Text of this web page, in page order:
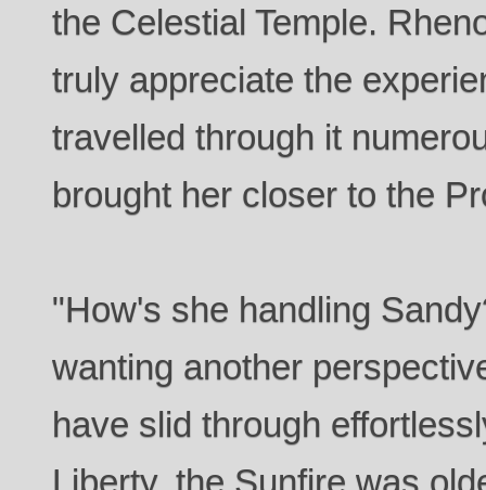
the Celestial Temple.
truly appreciate the
travelled through it
brought her closer to the
"How's she handling
wanting another
have slid through
Liberty, the Sunfire was